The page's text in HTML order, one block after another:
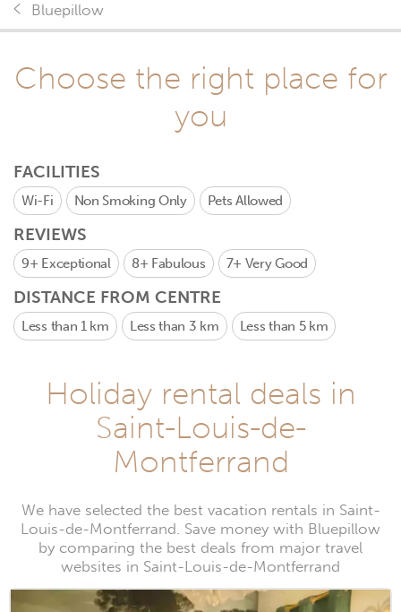
Bluepillow
Choose the right place for
you
FACILITIES
Wi-Fi Non Smoking Only Pets Allowed
REVIEWS
9+ Exceptional 8+ Fabulous 7+ Very Good
DISTANCE FROM CENTRE
Less than 1 km Less than 3 km Less than 5 km
Holiday rental deals in
Saint-Louis-de-
Montferrand
We have selected the best vacation rentals in Saint-
Louis-de-Montferrand. Save money with Bluepillow
by comparing the best deals from major travel
websites in Saint-Louis-de-Montferrand